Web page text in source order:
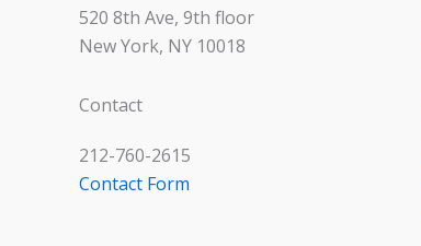
520 8th Ave, 9th floor
New York, NY 10018
Contact
212-760-2615
Contact Form